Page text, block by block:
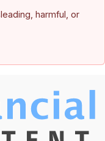
harmful, or